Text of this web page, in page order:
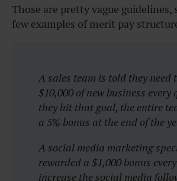
Those are pretty vague guidelines,
few examples of merit pay
A sales team is told they need
$10,000 of new business
they hit that goal, the entire
a 5% bonus at the end of the
A social media marketing
rewarded a $1,000 bonus
increase the social media